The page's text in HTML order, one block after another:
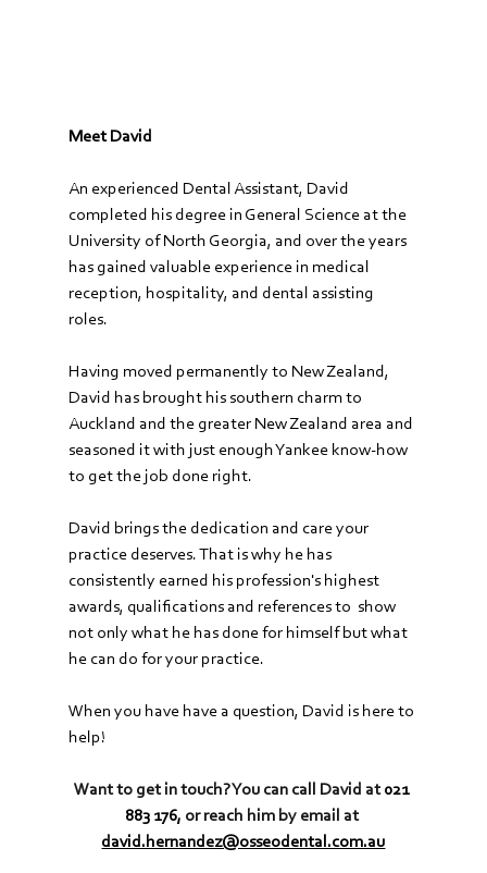
Meet David
An experienced Dental Assistant, David
completed his degree in General Science at the
University of North Georgia, and over the years
has gained valuable experience in medical
reception, hospitality, and dental assisting
roles.
Having moved permanently to New Zealand,
David has brought his southern charm to
Auckland and the greater New Zealand area and
seasoned it with just enough Yankee know-how
to get the job done right.
David brings the dedication and care your
practice deserves. That is why he has
consistently earned his profession's highest
awards, qualifications and references to  show
not only what he has done for himself but what
he can do for your practice.
When you have have a question, David is here to
help!
Want to get in touch? You can call David at 021
883 176, or reach him by email at
david.hernandez@osseodental.com.au